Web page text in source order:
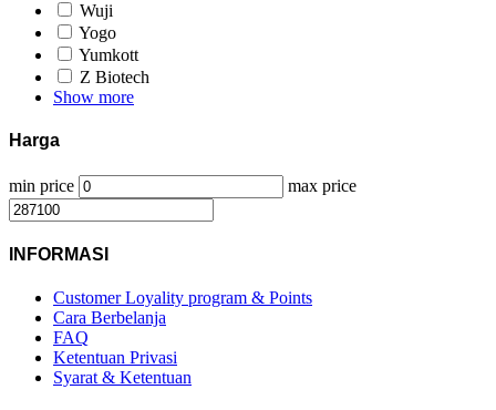
Wuji
Yogo
Yumkott
Z Biotech
Show more
Harga
min price max price
INFORMASI
Customer Loyality program & Points
Cara Berbelanja
FAQ
Ketentuan Privasi
Syarat & Ketentuan